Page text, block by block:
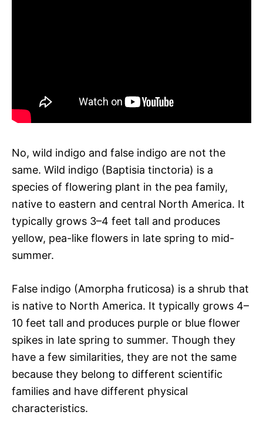
No, wild indigo and false indigo are not the
same. Wild indigo (Baptisia tinctoria) is a
species of flowering plant in the pea family,
native to eastern and central North America. It
typically grows 3–4 feet tall and produces
yellow, pea-like flowers in late spring to mid-
summer.
False indigo (Amorpha fruticosa) is a shrub that
is native to North America. It typically grows 4–
10 feet tall and produces purple or blue flower
spikes in late spring to summer. Though they
have a few similarities, they are not the same
because they belong to different scientific
families and have different physical
characteristics.